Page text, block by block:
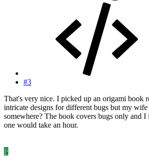
#3
That's very nice. I picked up an origami book
intricate designs for different bugs but my
somewhere? The book covers bugs only and I
one would take an hour.
P